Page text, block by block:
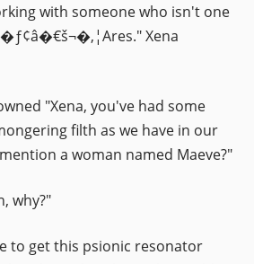
with someone who isn't one
Xena
"Xena, you've had some
filth as we have in our
a woman named Maeve?"
why?"
to get this psionic resonator